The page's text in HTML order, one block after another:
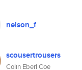
nelson_f
scousertrousers
Colin Eberl Coe